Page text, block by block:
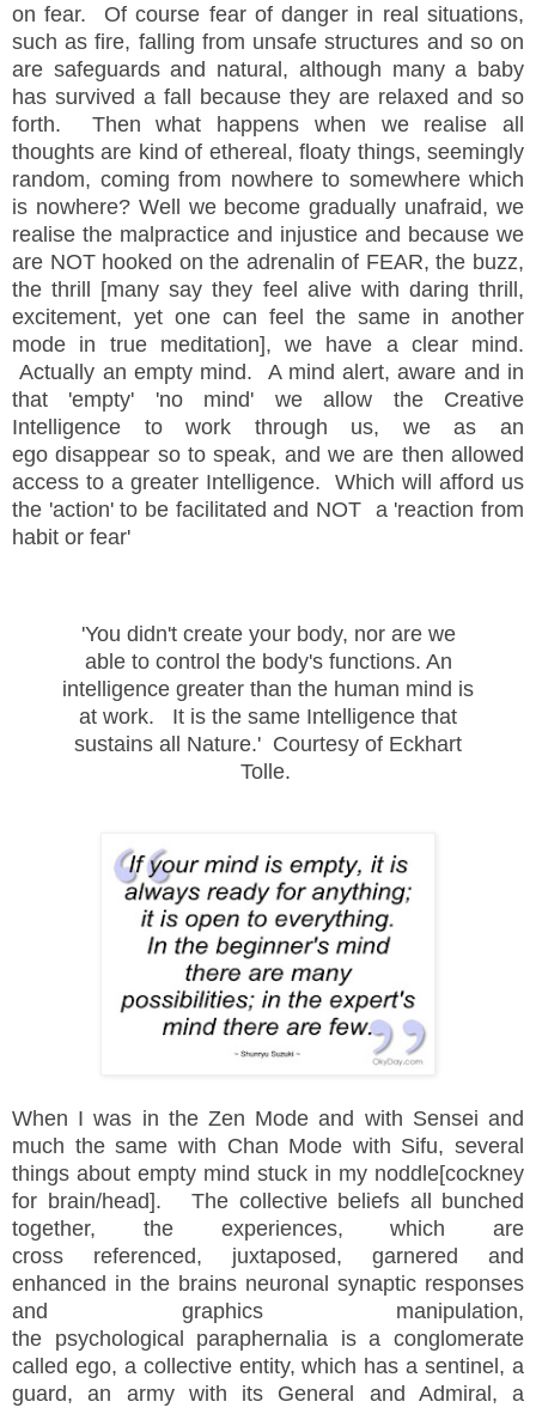
on fear. Of course fear of danger in real situations,
such as fire, falling from unsafe structures and so on
are safeguards and natural, although many a baby
has survived a fall because they are relaxed and so
forth. Then what happens when we realise all
thoughts are kind of ethereal, floaty things, seemingly
random, coming from nowhere to somewhere which
is nowhere? Well we become gradually unafraid, we
realise the malpractice and injustice and because we
are NOT hooked on the adrenalin of FEAR, the buzz,
the thrill [many say they feel alive with daring thrill,
excitement, yet one can feel the same in another
mode in true meditation], we have a clear mind.
Actually an empty mind. A mind alert, aware and in
that 'empty' 'no mind' we allow the Creative
Intelligence to work through us, we as an
ego disappear so to speak, and we are then allowed
access to a greater Intelligence. Which will afford us
the 'action' to be facilitated and NOT a 'reaction from
habit or fear'
'You didn't create your body, nor are we
able to control the body's functions. An
intelligence greater than the human mind is
at work. It is the same Intelligence that
sustains all Nature.' Courtesy of Eckhart
Tolle.
When I was in the Zen Mode and with Sensei and
much the same with Chan Mode with Sifu, several
things about empty mind stuck in my noddle[cockney
for brain/head]. The collective beliefs all bunched
together, the experiences, which are
cross referenced, juxtaposed, garnered and
enhanced in the brains neuronal synaptic responses
and graphics manipulation,
the psychological paraphernalia is a conglomerate
called ego, a collective entity, which has a sentinel, a
guard, an army with its General and Admiral, a